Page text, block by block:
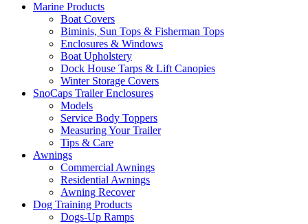
Marine Products
Boat Covers
Biminis, Sun Tops & Fisherman Tops
Enclosures & Windows
Boat Upholstery
Dock House Tarps & Lift Canopies
Winter Storage Covers
SnoCaps Trailer Enclosures
Models
Service Body Toppers
Measuring Your Trailer
Tips & Care
Awnings
Commercial Awnings
Residential Awnings
Awning Recover
Dog Training Products
Dogs-Up Ramps